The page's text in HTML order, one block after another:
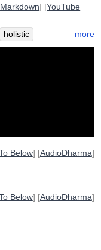
] [YouTube
holistic
effort
more
Below] [AudioDharma]
Below] [AudioDharma]